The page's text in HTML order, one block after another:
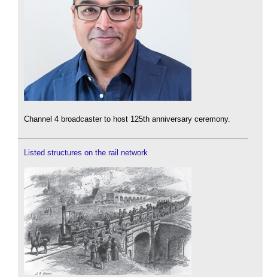
Channel 4 broadcaster to host 125th anniversary ceremony.
Listed structures on the rail network